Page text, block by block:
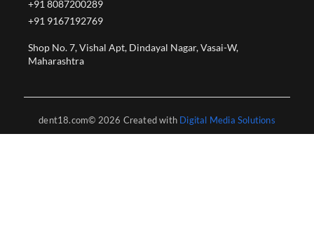
+91 8087200289
+91 9167192769
Shop No. 7, Vishal Apt, Dindayal Nagar, Vasai-W,
Maharashtra​
dent18.com© 2026 Created with Digital Media Solutions